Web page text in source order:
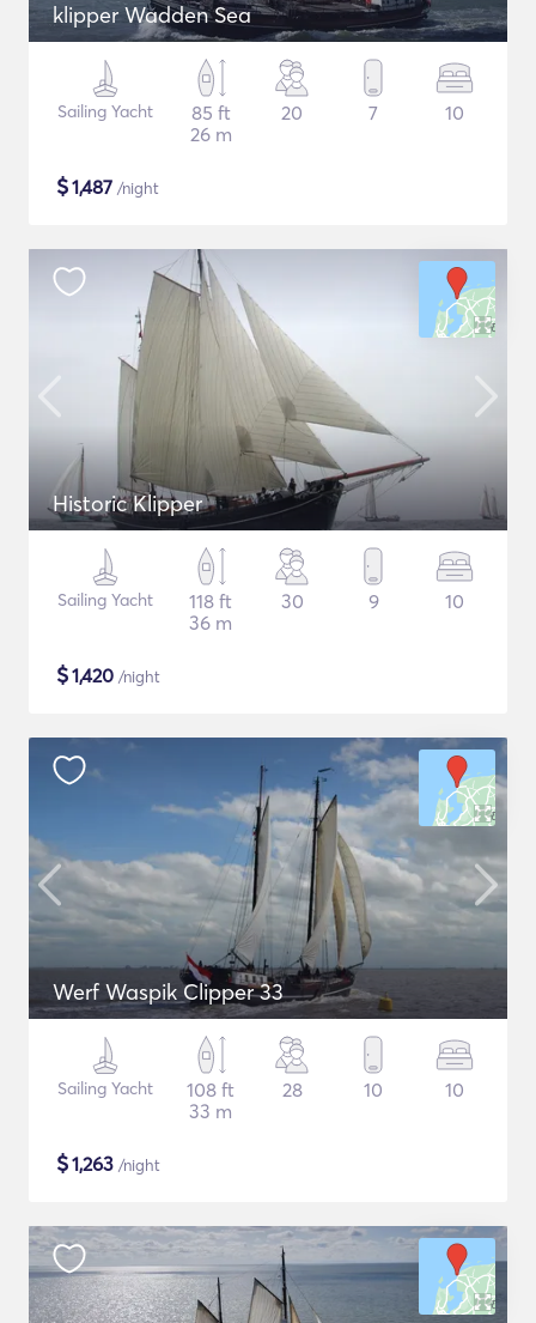
klipper Wadden Sea
Sailing Yacht
85 ft
26 m
20 7 10
$1,487 /night
Historic Klipper
Sailing Yacht
118 ft
36 m
30 9 10
$1,420 /night
Werf Waspik Clipper 33
Sailing Yacht
108 ft
33 m
28 10 10
$1,263 /night